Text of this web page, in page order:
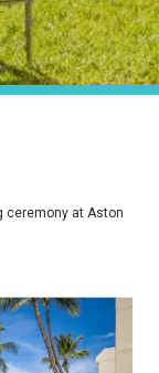
ceremony at Aston